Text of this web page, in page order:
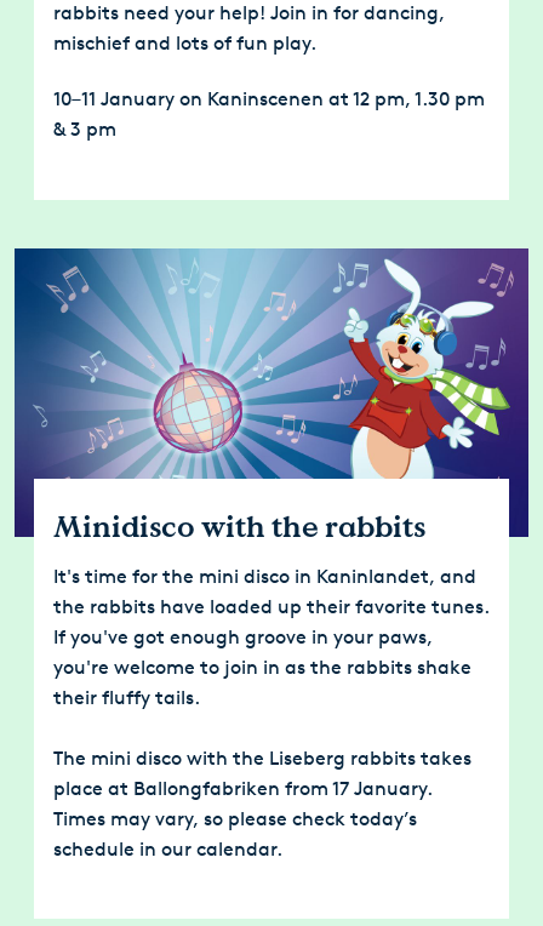
rabbits need your help! Join in for dancing,
mischief and lots of fun play.
10–11 January on Kaninscenen at 12 pm, 1.30 pm
& 3 pm
Minidisco with the rabbits
It's time for the mini disco in Kaninlandet, and
the rabbits have loaded up their favorite tunes.
If you've got enough groove in your paws,
you're welcome to join in as the rabbits shake
their fluffy tails.
The mini disco with the Liseberg rabbits takes
place at Ballongfabriken from 17 January.
Times may vary, so please check today’s
schedule in our calendar.